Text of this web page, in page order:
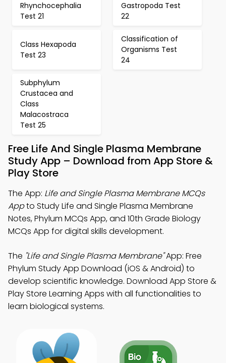
Rhynchocephalia
Test 21
Gastropoda Test
22
Class Hexapoda
Test 23
Classification of
Organisms Test
24
Subphylum
Crustacea and
Class
Malacostraca
Test 25
Free Life And Single Plasma Membrane
Study App – Download from App Store &
Play Store
The App: Life and Single Plasma Membrane MCQs
Appto Study Life and Single Plasma Membrane
Notes, Phylum MCQs App, and 10th Grade Biology
MCQs App for digital skills development.
The "Life and Single Plasma Membrane"App: Free
Phylum Study App Download (iOS & Android) to
develop scientific knowledge. Download App Store &
Play Store Learning Apps with all functionalities to
learn biological systems.